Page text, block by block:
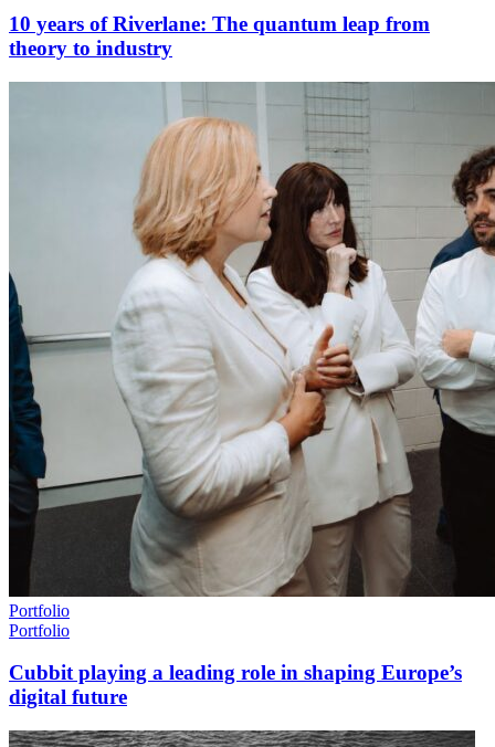
10 years of Riverlane: The quantum leap from
theory to industry
Portfolio
Portfolio
Cubbit playing a leading role in shaping Europe’s
digital future